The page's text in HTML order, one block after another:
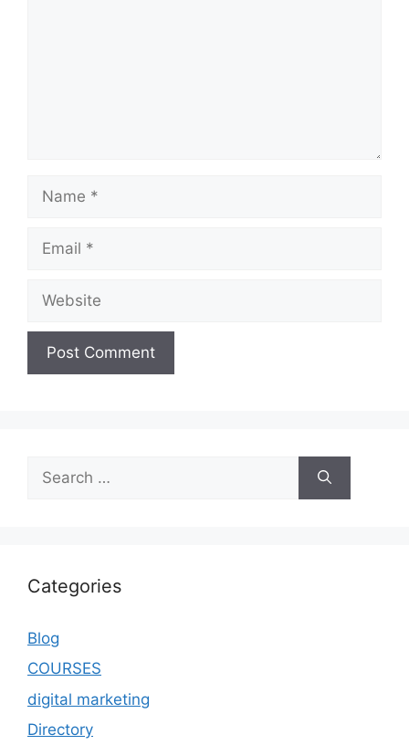
Categories
Blog
COURSES
digital marketing
Directory